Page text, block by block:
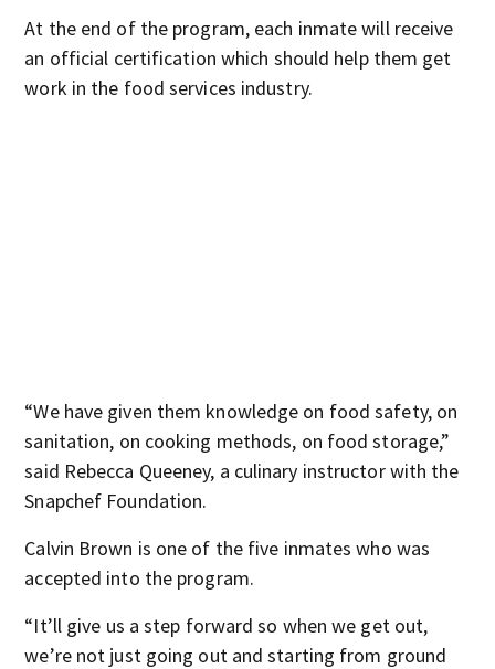
At the end of the program, each inmate will receive
an official certification which should help them get
work in the food services industry.
“We have given them knowledge on food safety, on
sanitation, on cooking methods, on food storage,”
said Rebecca Queeney, a culinary instructor with the
Snapchef Foundation.
Calvin Brown is one of the five inmates who was
accepted into the program.
“It’ll give us a step forward so when we get out,
we’re not just going out and starting from ground